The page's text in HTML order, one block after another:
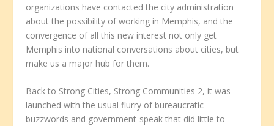
organizations have contacted the city administration
about the possibility of working in Memphis, and the
convergence of all this new interest not only get
Memphis into national conversations about cities, but
make us a major hub for them.
Back to Strong Cities, Strong Communities 2, it was
launched with the usual flurry of bureaucratic
buzzwords and government-speak that did little to